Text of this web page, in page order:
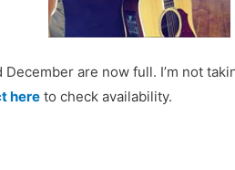
December are now full. I’m not
here to check availability.